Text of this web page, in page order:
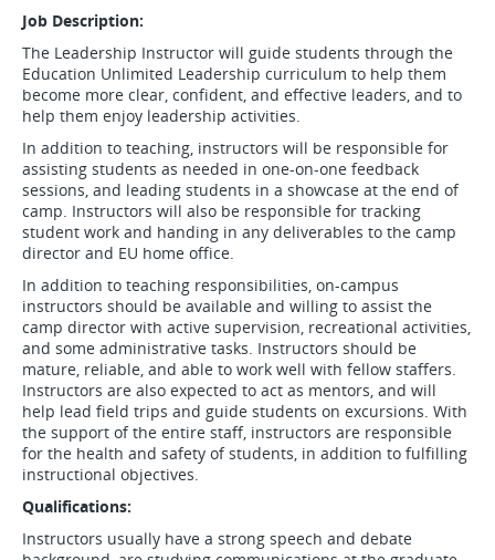
Job Description:
The Leadership Instructor will guide students through the
Education Unlimited Leadership curriculum to help them
become more clear, confident, and effective leaders, and to
help them enjoy leadership activities.
In addition to teaching, instructors will be responsible for
assisting students as needed in one-on-one feedback
sessions, and leading students in a showcase at the end of
camp. Instructors will also be responsible for tracking
student work and handing in any deliverables to the camp
director and EU home office.
In addition to teaching responsibilities, on-campus
instructors should be available and willing to assist the
camp director with active supervision, recreational activities,
and some administrative tasks. Instructors should be
mature, reliable, and able to work well with fellow staffers.
Instructors are also expected to act as mentors, and will
help lead field trips and guide students on excursions. With
the support of the entire staff, instructors are responsible
for the health and safety of students, in addition to fulfilling
instructional objectives.
Qualifications:
Instructors usually have a strong speech and debate